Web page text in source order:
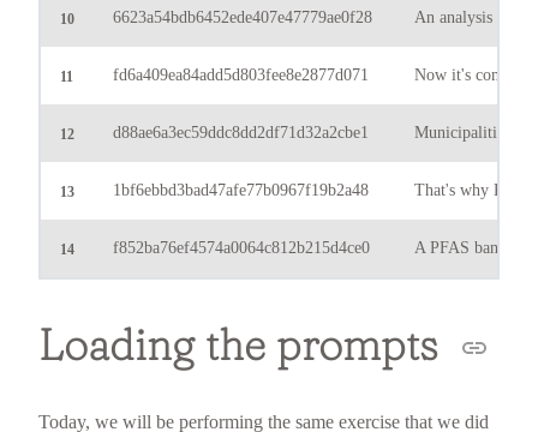
10 6623a54bdb6452ede407e47779ae0f28 An analysis by
11 fd6a409ea84add5d803fee8e2877d071 Now it's coming:
12 d88ae6a3ec59ddc8dd2df71d32a2cbe1 Municipalities:
13 1bf6ebbd3bad47afe77b0967f19b2a48 That's why King
14 f852ba76ef4574a0064c812b215d4ce0 A PFAS ban?
Loading the prompts
Today, we will be performing the same exercise that we did